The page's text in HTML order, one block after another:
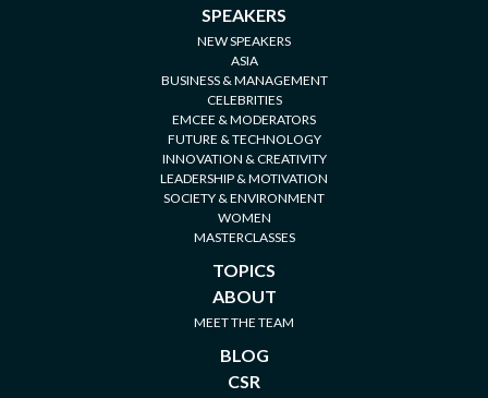
SPEAKERS
NEW SPEAKERS
ASIA
BUSINESS & MANAGEMENT
CELEBRITIES
EMCEE & MODERATORS
FUTURE & TECHNOLOGY
INNOVATION & CREATIVITY
LEADERSHIP & MOTIVATION
SOCIETY & ENVIRONMENT
WOMEN
MASTERCLASSES
TOPICS
ABOUT
MEET THE TEAM
BLOG
CSR